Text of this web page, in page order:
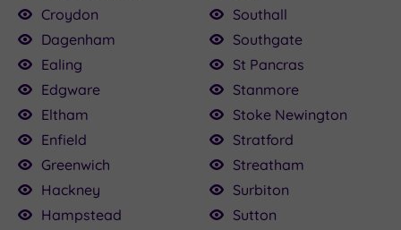
Croydon
Dagenham
Ealing
Edgware
Eltham
Enfield
Greenwich
Hackney
Hampstead
Southall
Southgate
St Pancras
Stanmore
Stoke Newington
Stratford
Streatham
Surbiton
Sutton